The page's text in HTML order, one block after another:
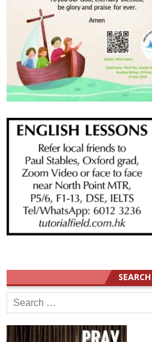
SEARCH
Search
for: